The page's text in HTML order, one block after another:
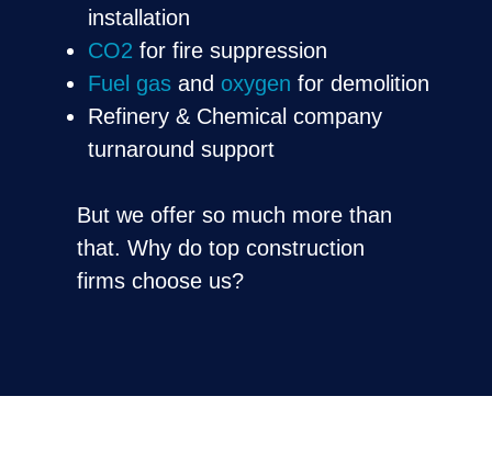
installation
CO2 for fire suppression
Fuel gas and oxygen for demolition
Refinery & Chemical company
turnaround support
But we offer so much more than
that. Why do top construction
firms choose us?